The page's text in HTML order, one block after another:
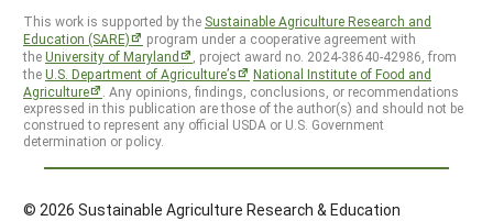
This work is supported by the Sustainable Agriculture Research and
Education (SARE)
program under a cooperative agreement with
theUniversity of Maryland
, project award no. 2024-38640-42986, from
theU.S. Department of Agriculture’s
National Institute of Food and
Agriculture
. Any opinions, findings, conclusions, or recommendations
expressed in this publication are those of the author(s) and should not be
construed to represent any official USDA or U.S. Government
determination or policy.
© 2026 Sustainable Agriculture Research & Education